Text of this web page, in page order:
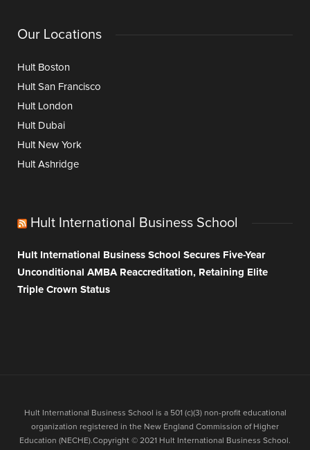
Our Locations
Hult Boston
Hult San Francisco
Hult London
Hult Dubai
Hult New York
Hult Ashridge
Hult International Business School
Hult International Business School Secures Five-Year
Unconditional AMBA Reaccreditation, Retaining Elite
Triple Crown Status
Hult International Business School is a 501 (c)(3) non-profit educational
organization registered in the New England Commission of Higher
Education (NECHE).Copyright © 2021 Hult International Business School.